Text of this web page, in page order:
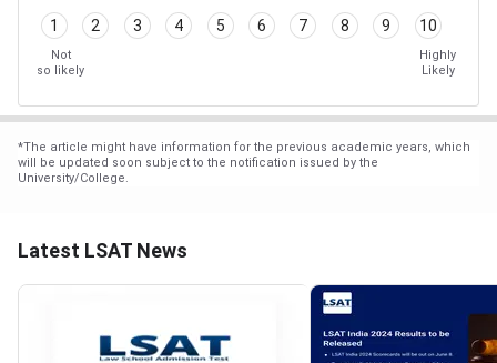
1 2 3 4 5 6 7 8 9 10
Not
so likely
Highly
Likely
*The article might have information for the previous academic years, which
will be updated soon subject to the notification issued by the
University/College.
Latest LSAT News